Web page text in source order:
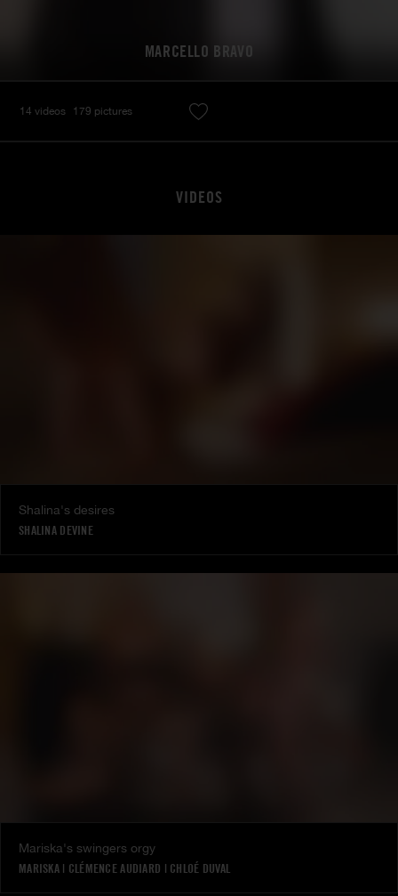
MARCELLO BRAVO
14 videos 179 pictures
VIDEOS
Shalina's desires
SHALINA DEVINE
Mariska's swingers orgy
MARISKA| CLÉMENCE AUDIARD | CHLOÉ DUVAL